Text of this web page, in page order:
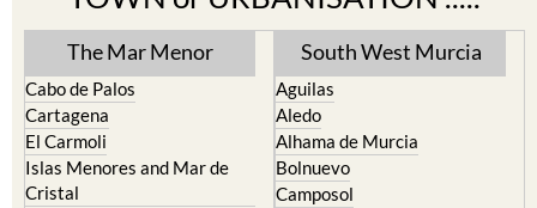
The Mar Menor
Cabo de Palos
Cartagena
El Carmoli
Islas Menores and Mar de
Cristal
South West Murcia
Aguilas
Aledo
Alhama de Murcia
Bolnuevo
Camposol